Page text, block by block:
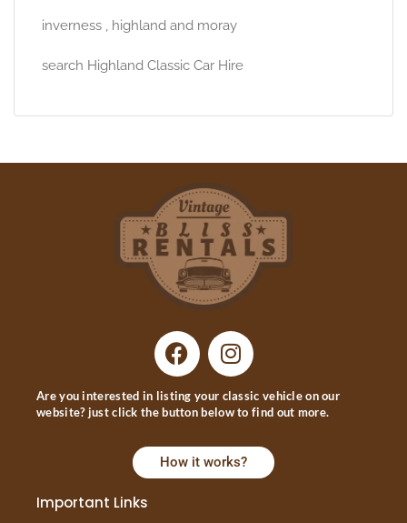
inverness , highland and moray
search Highland Classic Car Hire
Are you interested in listing your classic vehicle on our
website? just click the button below to find out more.
How it works?
Important Links